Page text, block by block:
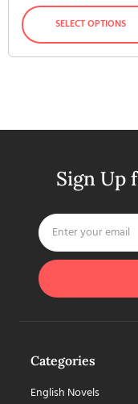
SELECT OPTIONS
Sign Up
Categories
English Novels